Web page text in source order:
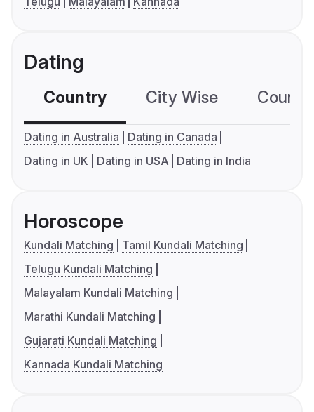
Dating
Country City Wise
Dating in Australia
Dating in Canada
Dating in UK
Dating in USA Dating in India
Horoscope
Kundali Matching
Tamil Kundali Matching
Telugu Kundali Matching
Malayalam Kundali Matching
Marathi Kundali Matching
Gujarati Kundali Matching
Kannada Kundali Matching